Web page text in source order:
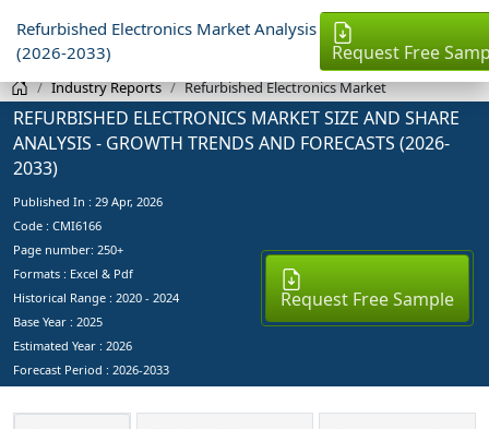
Refurbished Electronics Market Analysis
(2026-2033)
Request Free
Industry Reports Refurbished Electronics Market
REFURBISHED ELECTRONICS MARKET SIZE AND SHARE
ANALYSIS - GROWTH TRENDS AND FORECASTS (2026-
2033)
Published In : 29 Apr, 2026
Code : CMI6166
Page number: 250+
Formats : Excel & Pdf
Historical Range : 2020 - 2024
Base Year : 2025
Estimated Year : 2026
Forecast Period : 2026-2033
Request Free Sample